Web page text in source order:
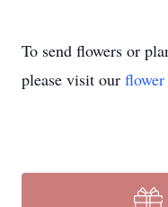
To send flowers or
please visit our